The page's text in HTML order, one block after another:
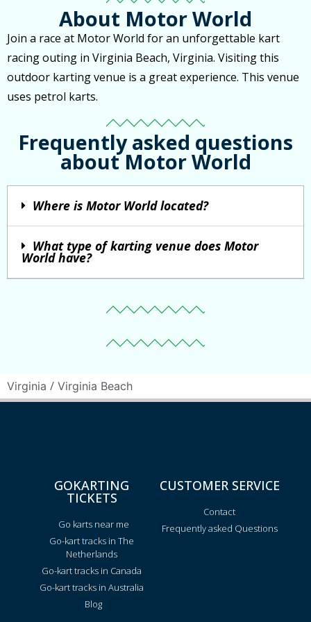
About Motor World
Join a race at Motor World for an unforgettable kart
racing outing in Virginia Beach, Virginia. Visiting this
outdoor karting venue is a great experience. This venue
uses petrol karts.
Frequently asked questions
about Motor World
Where is Motor World located?
What type of karting venue does Motor
World have?
Virginia / Virginia Beach
GOKARTING
TICKETS
Go karts near me
Go-kart tracks in The
Netherlands
Go-kart tracks in Canada
Go-kart tracks in Australia
Blog
CUSTOMER SERVICE
Contact
Frequently asked Questions